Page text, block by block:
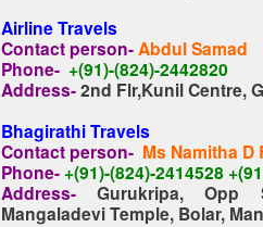
Airline Travels
Contact person-Abdul Samad
Phone- +(91)-(824)-2442820
Address-2nd Flr,Kunil Centre,
Bhagirathi Travels
Contact person- Ms Namitha D
Phone- +(91)-(824)-2414528
Address-
Gurukripa, Opp
Mangaladevi Temple, Bolar,